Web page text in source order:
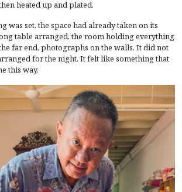
heated up and plated.
was set, the space had already taken on its
table arranged, the room holding everything
far end, photographs on the walls. It did not
for the night. It felt like something that
this way.